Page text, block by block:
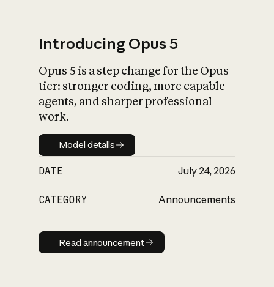
What is AI’s
impact on
Introducing Opus 5
Opus 5 is a step change for the Opus
tier: stronger coding, more capable
agents, and sharper professional
work.
Model details
Model details
DATE July 24, 2026
CATEGORY Announcements
Read announcement
Read announcement